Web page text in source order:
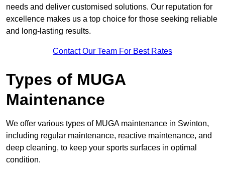
needs and deliver customised solutions. Our reputation for
excellence makes us a top choice for those seeking reliable
and long-lasting results.
Contact Our Team For Best Rates
Types of MUGA
Maintenance
We offer various types of MUGA maintenance in Swinton,
including regular maintenance, reactive maintenance, and
deep cleaning, to keep your sports surfaces in optimal
condition.